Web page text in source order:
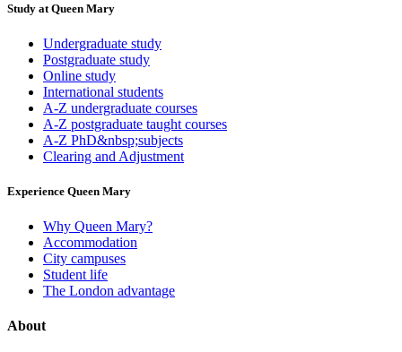
Study at Queen Mary
Undergraduate study
Postgraduate study
Online study
International students
A-Z undergraduate courses
A-Z postgraduate taught courses
A-Z PhD&nbsp;subjects
Clearing and Adjustment
Experience Queen Mary
Why Queen Mary?
Accommodation
City campuses
Student life
The London advantage
About